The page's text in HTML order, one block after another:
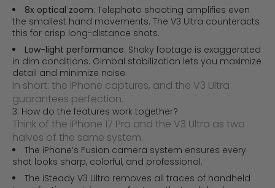
8x optical zoom: Telephoto shooting amplifies even
the smallest hand movements. The V3 Ultra counteracts
this for crisp long-distance shots.
Low-light performance: Shaky footage is exaggerated
in dim conditions. Gimbal stabilization lets you maximize
detail and minimize noise.
In short: the iPhone captures, and the V3 Ultra
guarantees perfection.
3. How do the features work together?
Think of the iPhone 17 Pro and the V3 Ultra as two
halves of the same system.
The iPhone’s Fusion camera system ensures every
shot looks sharp, colorful, and professional.
The iSteady V3 Ultra removes all traces of handheld